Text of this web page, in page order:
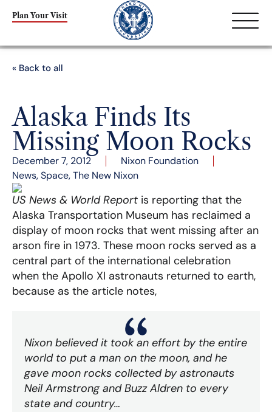
Plan Your Visit
« Back to all
Alaska Finds Its
Missing Moon Rocks
December 7, 2012
Nixon Foundation
News,Space,The New Nixon
US News & World Report is reporting that the
Alaska Transportation Museum has reclaimed a
display of moon rocks that went missing after an
arson fire in 1973. These moon rocks served as a
central part of the international celebration
when the Apollo XI astronauts returned to earth,
because as the article notes,
Nixon believed it took an effort by the entire
world to put a man on the moon, and he
gave moon rocks collected by astronauts
Neil Armstrong and Buzz Aldren to every
state and country…